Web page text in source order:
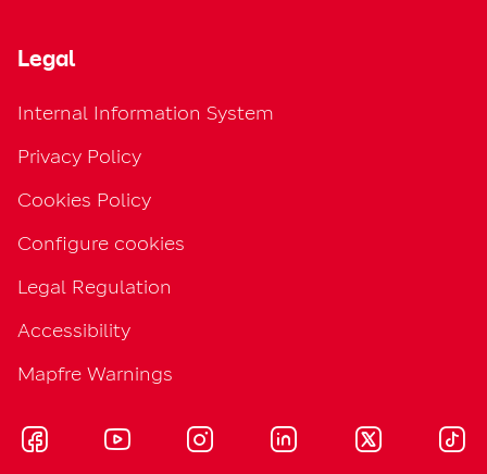
Legal
Internal Information System
Privacy Policy
Cookies Policy
Configure cookies
Legal Regulation
Accessibility
Mapfre Warnings